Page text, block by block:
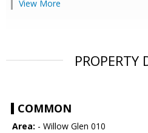
View More
PROPERTY
COMMON
Area: - Willow Glen 010